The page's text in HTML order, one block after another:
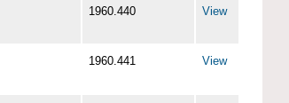
1960.440 View
1960.441 View